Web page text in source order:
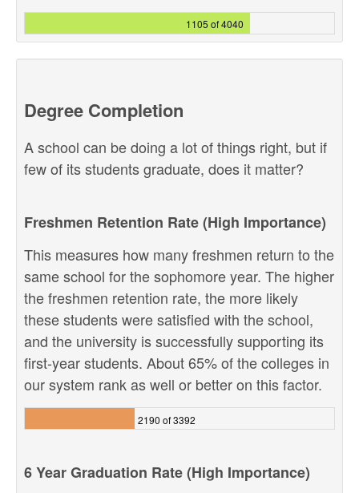
1105 of 4040
Degree Completion
A school can be doing a lot of things right, but if
few of its students graduate, does it matter?
Freshmen Retention Rate (High Importance)
This measures how many freshmen return to the
same school for the sophomore year. The higher
the freshmen retention rate, the more likely
these students were satisfied with the school,
and the university is successfully supporting its
first-year students. About 65% of the colleges in
our system rank as well or better on this factor.
2190 of 3392
6 Year Graduation Rate (High Importance)